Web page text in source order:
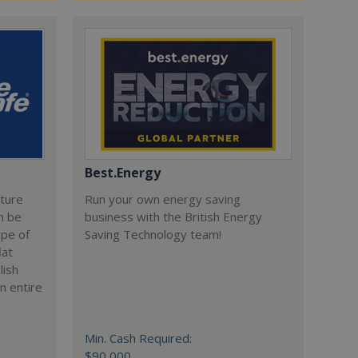
be
of
entire
Best.Energy
Run your own energy saving
business with the British Energy
Saving Technology team!
Min. Cash Required: